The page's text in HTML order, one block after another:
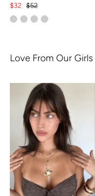
$32 $52
Love From Our Girls